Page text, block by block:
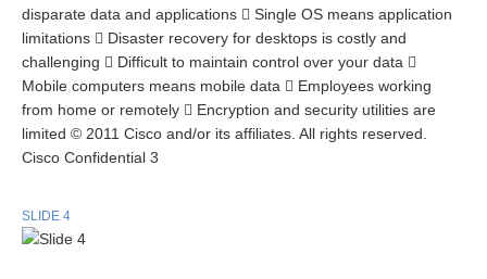
disparate data and applications  Single OS means application
limitations  Disaster recovery for desktops is costly and
challenging  Difficult to maintain control over your data 
Mobile computers means mobile data  Employees working
from home or remotely  Encryption and security utilities are
limited © 2011 Cisco and/or its affiliates. All rights reserved.
Cisco Confidential 3
SLIDE 4